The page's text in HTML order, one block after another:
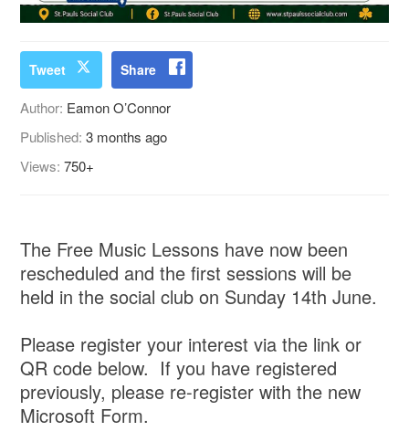
Tweet Share
Author: Eamon O’Connor
Published:3 months ago
Views:750+
The Free Music Lessons have now been
rescheduled and the first sessions will be
held in the social club on Sunday 14th June.
Please register your interest via the link or
QR code below. If you have registered
previously, please re-register with the new
Microsoft Form.